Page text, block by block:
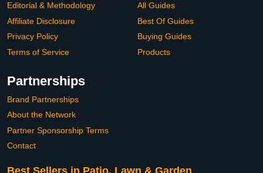
Editorial & Methodology
Affiliate Disclosure
Privacy Policy
Terms of Service
All Guides
Best Of Guides
Buying Guides
Products
Partnerships
Brand Partnerships
About the Network
Partner Sponsorship Terms
Contact
Best Sellers in Patio, Lawn & Garden